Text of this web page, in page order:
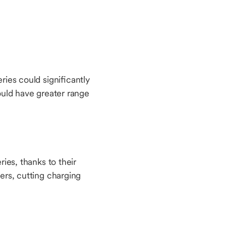
could significantly
have greater range
thanks to their
cutting charging